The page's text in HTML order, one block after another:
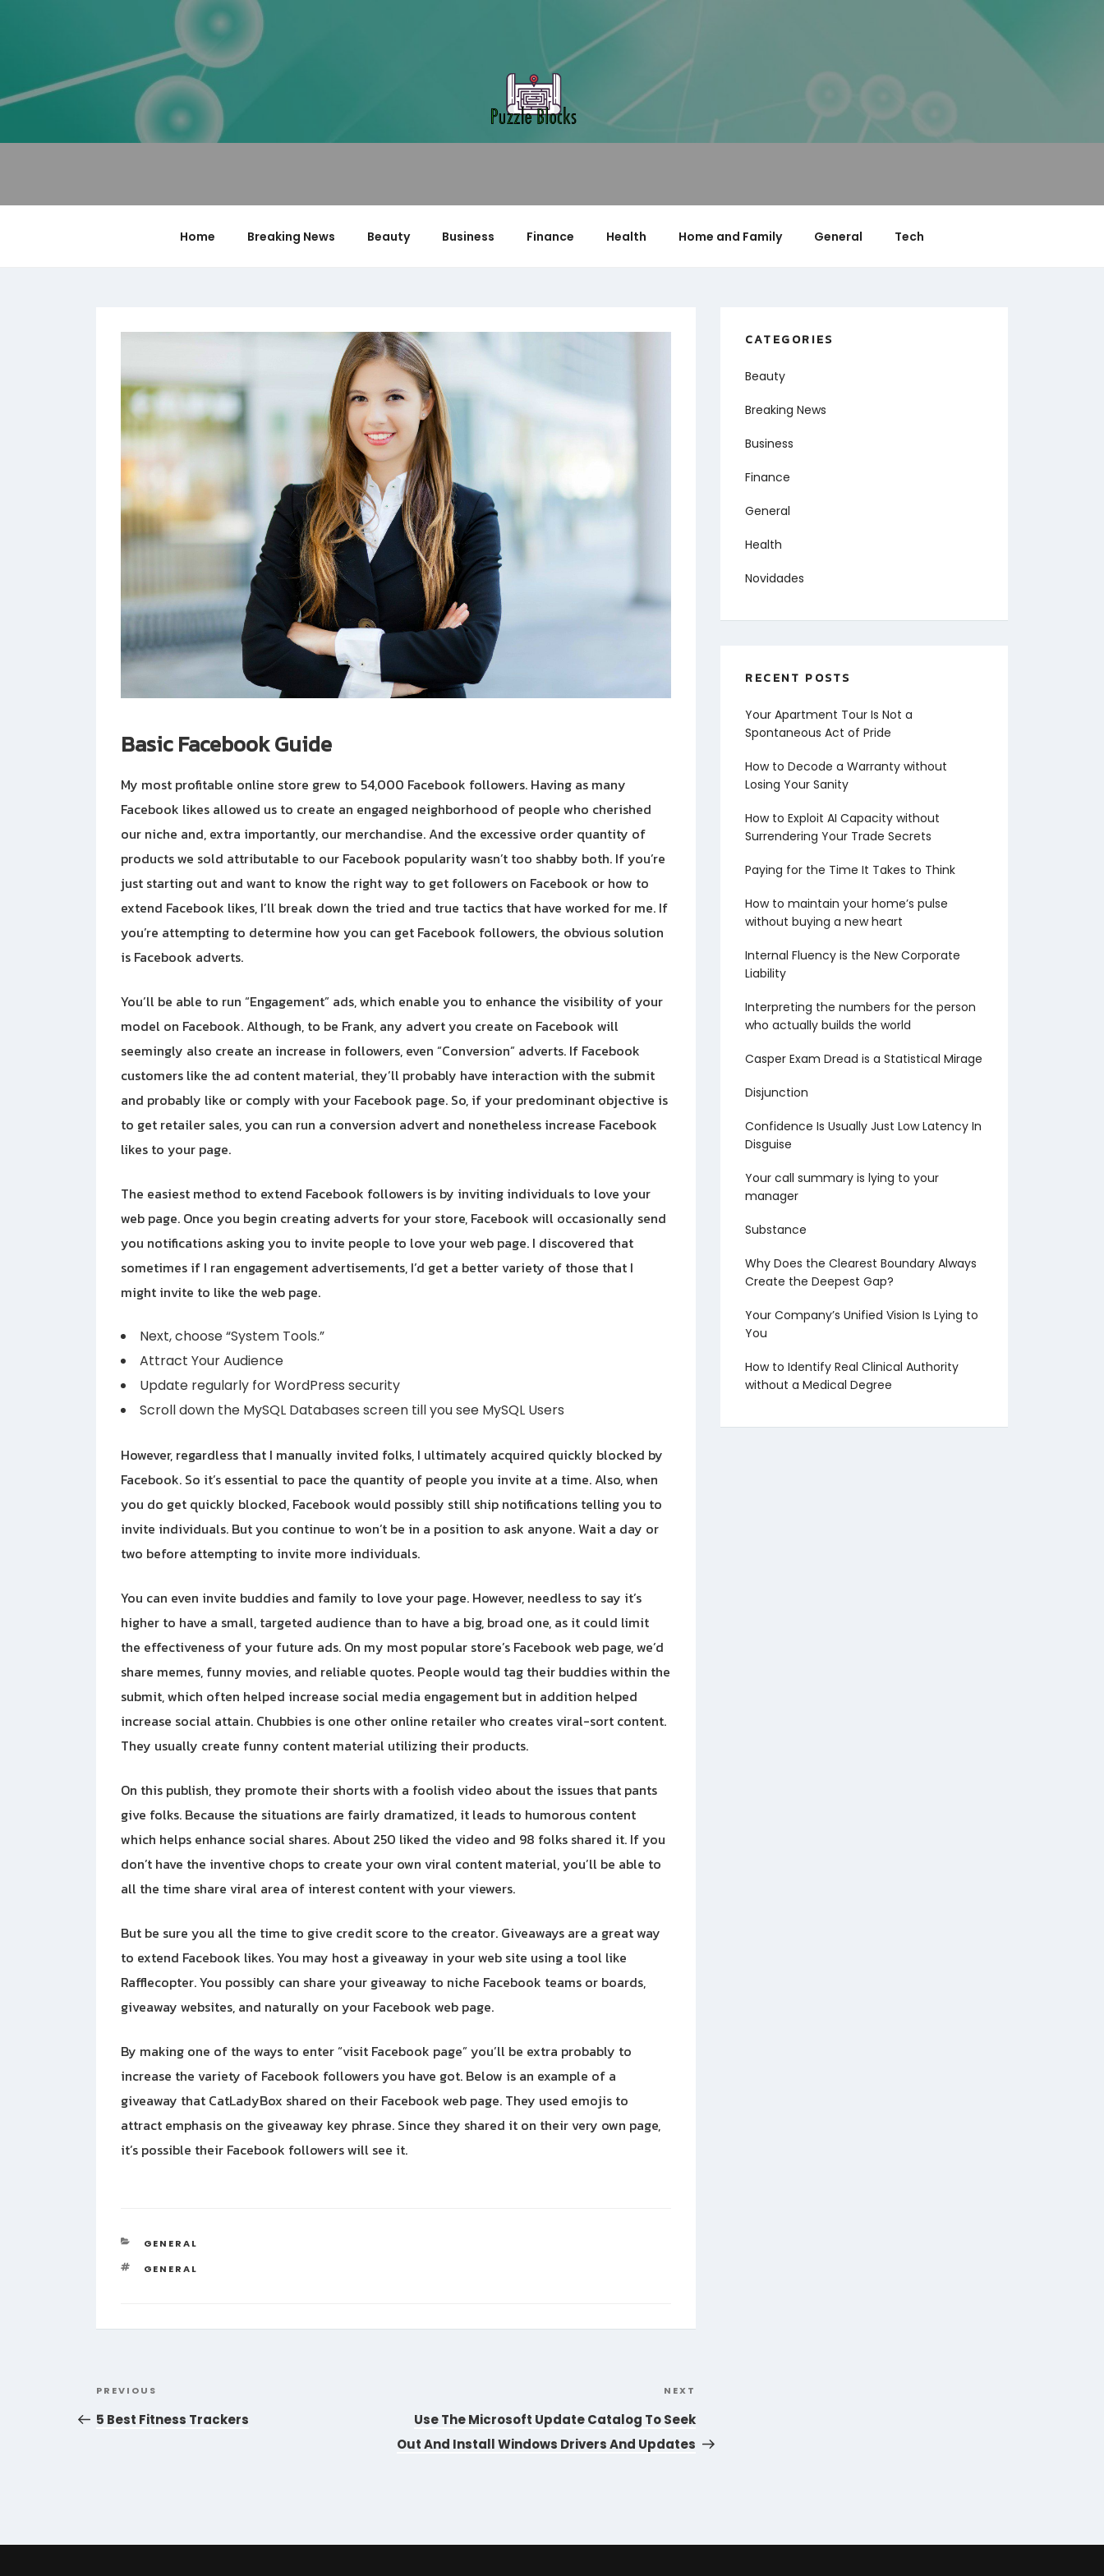
PUZZLE BLOCKS
Home Breaking News Beauty Business Finance Health Home and Family General Tech
Basic Facebook Guide
My most profitable online store grew to 54,000 Facebook followers. Having as many
Facebook likes allowed us to create an engaged neighborhood of people who cherished
our niche and, extra importantly, our merchandise. And the excessive order quantity of
products we sold attributable to our Facebook popularity wasn’t too shabby both. If you’re
just starting out and want to know the right way to get followers on Facebook or how to
extend Facebook likes, I’ll break down the tried and true tactics that have worked for me. If
you’re attempting to determine how you can get Facebook followers, the obvious solution
is Facebook adverts.
You’ll be able to run “Engagement” ads, which enable you to enhance the visibility of your
model on Facebook. Although, to be Frank, any advert you create on Facebook will
seemingly also create an increase in followers, even “Conversion” adverts. If Facebook
customers like the ad content material, they’ll probably have interaction with the submit
and probably like or comply with your Facebook page. So, if your predominant objective is
to get retailer sales, you can run a conversion advert and nonetheless increase Facebook
likes to your page.
The easiest method to extend Facebook followers is by inviting individuals to love your
web page. Once you begin creating adverts for your store, Facebook will occasionally send
you notifications asking you to invite people to love your web page. I discovered that
sometimes if I ran engagement advertisements, I’d get a better variety of those that I
might invite to like the web page.
Next, choose “System Tools.”
Attract Your Audience
Update regularly for WordPress security
Scroll down the MySQL Databases screen till you see MySQL Users
However, regardless that I manually invited folks, I ultimately acquired quickly blocked by
Facebook. So it’s essential to pace the quantity of people you invite at a time. Also, when
you do get quickly blocked, Facebook would possibly still ship notifications telling you to
invite individuals. But you continue to won’t be in a position to ask anyone. Wait a day or
two before attempting to invite more individuals.
You can even invite buddies and family to love your page. However, needless to say it’s
higher to have a small, targeted audience than to have a big, broad one, as it could limit
the effectiveness of your future ads. On my most popular store’s Facebook web page, we’d
share memes, funny movies, and reliable quotes. People would tag their buddies within the
submit, which often helped increase social media engagement but in addition helped
increase social attain. Chubbies is one other online retailer who creates viral-sort content.
They usually create funny content material utilizing their products.
On this publish, they promote their shorts with a foolish video about the issues that pants
give folks. Because the situations are fairly dramatized, it leads to humorous content
which helps enhance social shares. About 250 liked the video and 98 folks shared it. If you
don’t have the inventive chops to create your own viral content material, you’ll be able to
all the time share viral area of interest content with your viewers.
But be sure you all the time to give credit score to the creator. Giveaways are a great way
to extend Facebook likes. You may host a giveaway in your web site using a tool like
Rafflecopter. You possibly can share your giveaway to niche Facebook teams or boards,
giveaway websites, and naturally on your Facebook web page.
By making one of the ways to enter “visit Facebook page” you’ll be extra probably to
increase the variety of Facebook followers you have got. Below is an example of a
giveaway that CatLadyBox shared on their Facebook web page. They used emojis to
attract emphasis on the giveaway key phrase. Since they shared it on their very own page,
it’s possible their Facebook followers will see it.
CATEGORIES
GENERAL
TAGS
GENERAL
navigation
Previous
Post
PREVIOUS
5 Best Fitness Trackers
Post
NEXT
Use The Microsoft Update Catalog To Seek
Out And Install Windows Drivers And Updates
CATEGORIES
Beauty
Breaking News
Business
Finance
General
Health
Novidades
RECENT POSTS
Your Apartment Tour Is Not a
Spontaneous Act of Pride
How to Decode a Warranty without
Losing Your Sanity
How to Exploit AI Capacity without
Surrendering Your Trade Secrets
Paying for the Time It Takes to Think
How to maintain your home’s pulse
without buying a new heart
Internal Fluency is the New Corporate
Liability
Interpreting the numbers for the person
who actually builds the world
Casper Exam Dread is a Statistical Mirage
Disjunction
Confidence Is Usually Just Low Latency In
Disguise
Your call summary is lying to your
manager
Substance
Why Does the Clearest Boundary Always
Create the Deepest Gap?
Your Company’s Unified Vision Is Lying to
You
How to Identify Real Clinical Authority
without a Medical Degree